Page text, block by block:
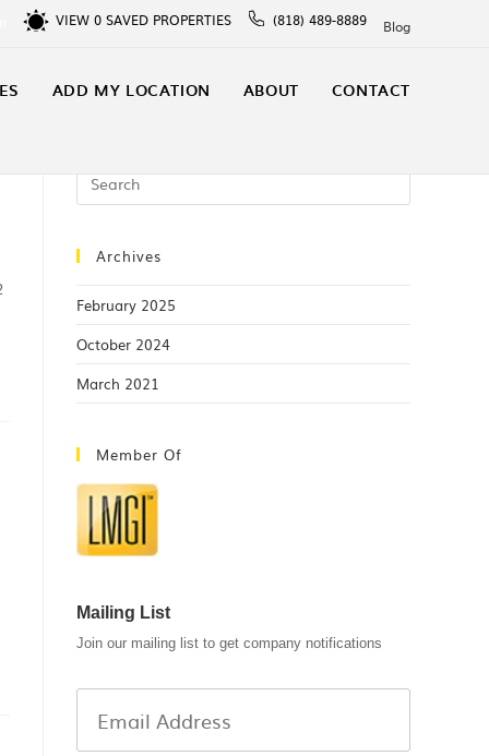
VIEW 0 SAVED PROPERTIES (818) 489-8889 Blog
ADD MY LOCATION ABOUT CONTACT
Archives
February 2025
October 2024
March 2021
Member Of
Mailing List
Join our mailing list to get company notifications